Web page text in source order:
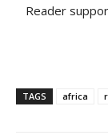
Reader
TAGS africa